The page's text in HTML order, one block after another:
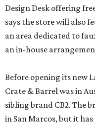
Design Desk offering
says the store will also
an area dedicated to
an in-house
Before opening its new
Crate & Barrel was in
sibling brand CB2. The
in San Marcos, but it